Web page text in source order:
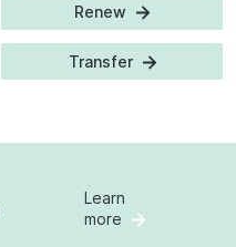
Renew
Transfer
Learn
more